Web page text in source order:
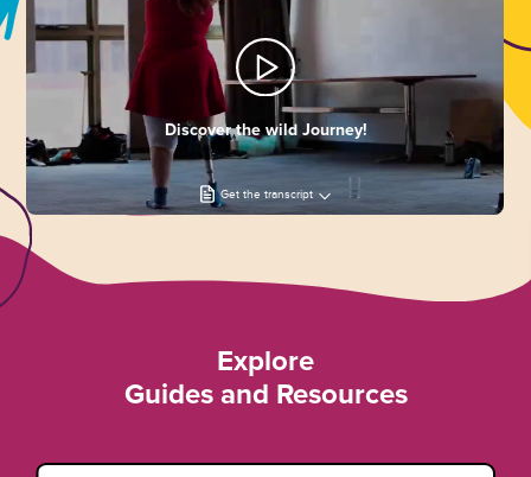
Discover the wild Journey!
Get the transcript
Explore
Guides and Resources